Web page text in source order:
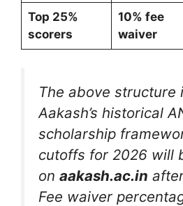
Top 25%
scorers
10% fee
waiver
The above structure
Aakash’s historical
scholarship
cutoffs for 2026 will
on aakash.ac.in
Fee waiver